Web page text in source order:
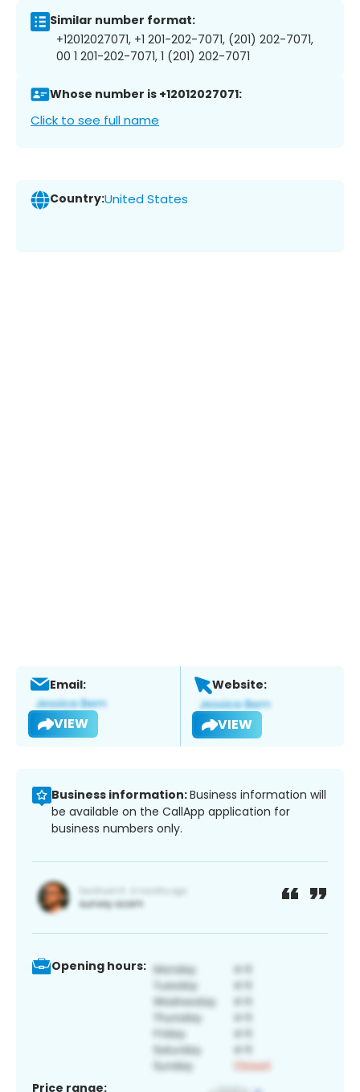
Similar number format:
+12012027071, +1 201-202-7071, (201) 202-7071,
00 1 201-202-7071, 1 (201) 202-7071
Whose number is +12012027071:
Click to see full name
Country:United States
Email:
VIEW
Website:
VIEW
Business information:Business information will
be available on the CallApp application for
business numbers only.
Opening hours:
Price range: